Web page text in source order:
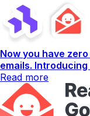
Now you have
emails. Introducing
Read more